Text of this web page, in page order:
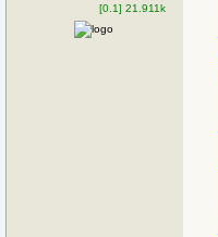
[0.1] 21.911k